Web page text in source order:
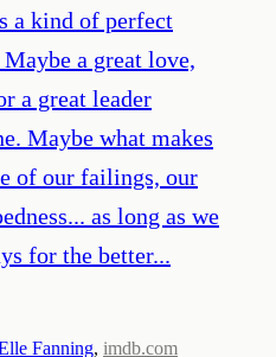
a kind of perfect
a great love,
a great leader
Maybe what makes
of our failings, our
as long as we
for the better...
Fanning, imdb.com